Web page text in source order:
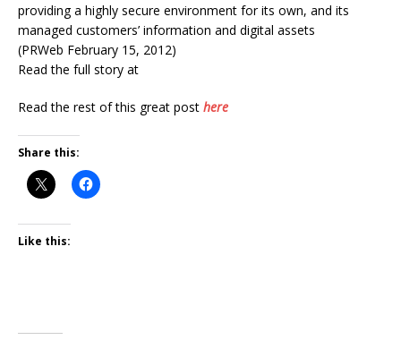
providing a highly secure environment for its own, and its
managed customers’ information and digital assets
(PRWeb February 15, 2012)
Read the full story at
Read the rest of this great post here
Share this:
Like this: